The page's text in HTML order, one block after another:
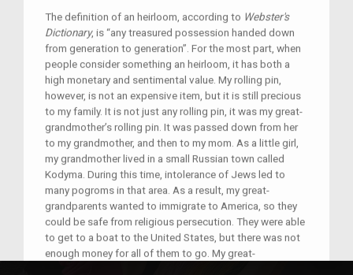
The definition of an heirloom, according to Webster's
Dictionary, is “any treasured possession handed down
from generation to generation”. For the most part, when
people consider something an heirloom, it has both a
high monetary and sentimental value. My rolling pin,
however, is not an expensive item, but it is still precious
to my family. It is not just any rolling pin, it was my great-
grandmother’s rolling pin. It was passed down from her
to my grandmother, and then to my mom. As a little girl,
my grandmother lived in a small Russian town called
Kodyma. During this time, intolerance of Jews led to
many pogroms in that area. As a result, my great-
grandparents wanted to immigrate to America, so they
could be safe from religious persecution. They were able
to get to a boat to the United States, but there was not
enough money for all of them to go. My great-